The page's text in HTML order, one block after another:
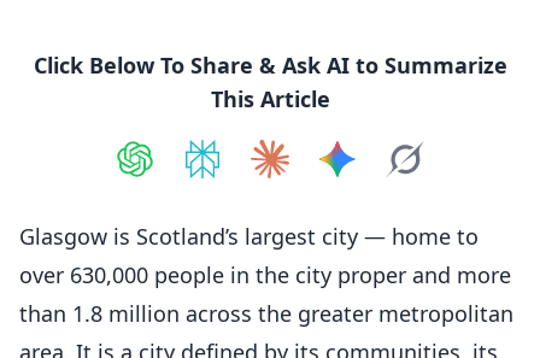
Click Below To Share & Ask AI to Summarize
This Article
Glasgow is Scotland’s largest city — home to
over 630,000 people in the city proper and more
than 1.8 million across the greater metropolitan
area. It is a city defined by its communities, its